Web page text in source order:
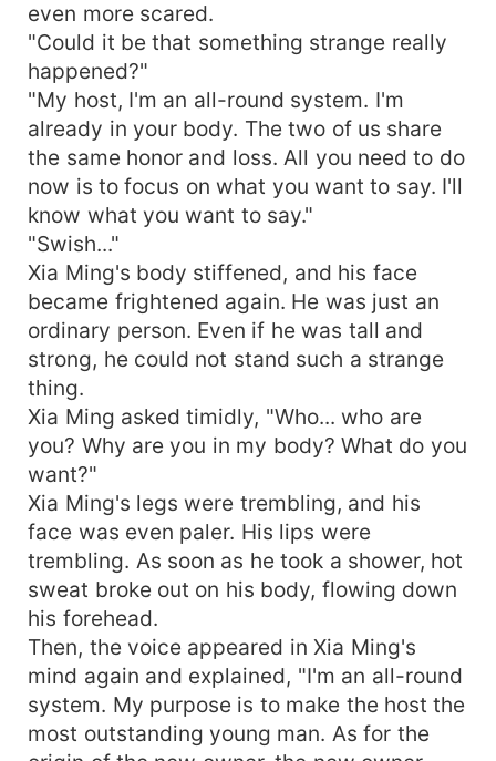
even more scared.
"Could it be that something strange really
happened?"
"My host, I'm an all-round system. I'm
already in your body. The two of us share
the same honor and loss. All you need to do
now is to focus on what you want to say. I'll
know what you want to say."
"Swish..."
Xia Ming's body stiffened, and his face
became frightened again. He was just an
ordinary person. Even if he was tall and
strong, he could not stand such a strange
thing.
Xia Ming asked timidly, "Who... who are
you? Why are you in my body? What do you
want?"
Xia Ming's legs were trembling, and his
face was even paler. His lips were
trembling. As soon as he took a shower, hot
sweat broke out on his body, flowing down
his forehead.
Then, the voice appeared in Xia Ming's
mind again and explained, "I'm an all-round
system. My purpose is to make the host the
most outstanding young man. As for the